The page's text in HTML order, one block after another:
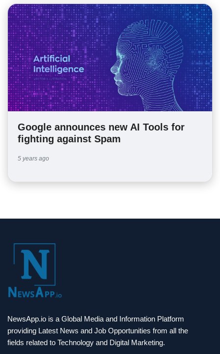
Google announces new AI Tools for
fighting against Spam
5 years ago
NewsApp.io is a Global Media and Information Platform
providing Latest News and Job Opportunities from all the
fields related to Technology and Digital Marketing.